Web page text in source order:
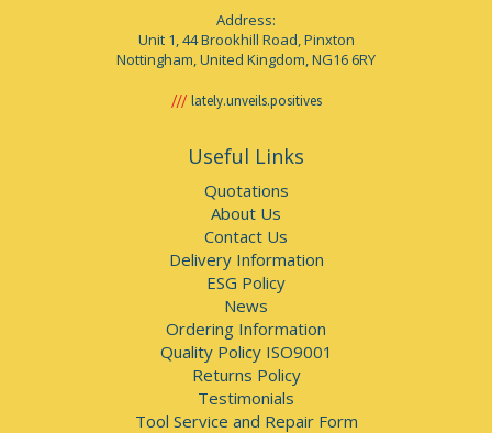
Address:
Unit 1, 44 Brookhill Road, Pinxton
Nottingham, United Kingdom, NG16 6RY
lately.unveils.positives
Useful Links
Quotations
About Us
Contact Us
Delivery Information
ESG Policy
News
Ordering Information
Quality Policy ISO9001
Returns Policy
Testimonials
Tool Service and Repair Form